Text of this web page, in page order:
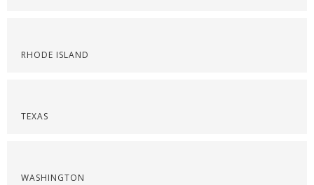
RHODE ISLAND
TEXAS
WASHINGTON